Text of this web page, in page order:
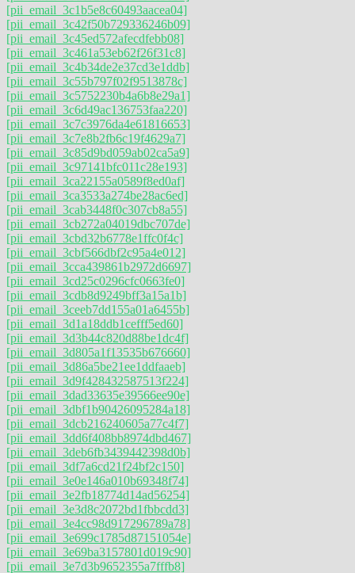
[pii_email_3c1b5e8c60493aacea04]
[pii_email_3c42f50b729336246b09]
[pii_email_3c45ed572afecdfebb08]
[pii_email_3c461a53eb62f26f31c8]
[pii_email_3c4b34de2e37cd3e1ddb]
[pii_email_3c55b797f02f9513878c]
[pii_email_3c5752230b4a6b8e29a1]
[pii_email_3c6d49ac136753faa220]
[pii_email_3c7c3976da4e61816653]
[pii_email_3c7e8b2fb6c19f4629a7]
[pii_email_3c85d9bd059ab02ca5a9]
[pii_email_3c97141bfc011c28e193]
[pii_email_3ca22155a0589f8ed0af]
[pii_email_3ca3533a274be28ac6ed]
[pii_email_3cab3448f0c307cb8a55]
[pii_email_3cb272a04019dbc707de]
[pii_email_3cbd32b6778e1ffc0f4c]
[pii_email_3cbf566dbf2c95a4e012]
[pii_email_3cca439861b2972d6697]
[pii_email_3cd25c0296cfc0663fe0]
[pii_email_3cdb8d9249bff3a15a1b]
[pii_email_3ceeb7dd155a01a6455b]
[pii_email_3d1a18ddb1cefff5ed60]
[pii_email_3d3b44c820d88be1dc4f]
[pii_email_3d805a1f13535b676660]
[pii_email_3d86a5be21ee1ddfaaeb]
[pii_email_3d9f428432587513f224]
[pii_email_3dad33635e39566ee90e]
[pii_email_3dbf1b90426095284a18]
[pii_email_3dcb216240605a77c4f7]
[pii_email_3dd6f408bb8974dbd467]
[pii_email_3deb6fb3439442398d0b]
[pii_email_3df7a6cd21f24bf2c150]
[pii_email_3e0e146a010b69348f74]
[pii_email_3e2fb18774d14ad56254]
[pii_email_3e3d8c2072bd1fbbcdd3]
[pii_email_3e4cc98d917296789a78]
[pii_email_3e699c1785d87151054e]
[pii_email_3e69ba3157801d019c90]
[pii_email_3e7d3b9652355a7fffb8]